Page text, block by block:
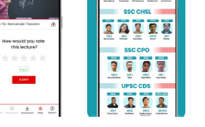
about what you have been
are very pocket friendly.